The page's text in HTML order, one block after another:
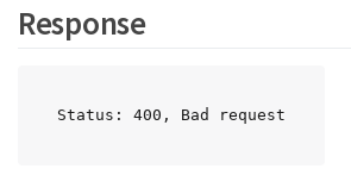
Response
Status: 400, Bad request